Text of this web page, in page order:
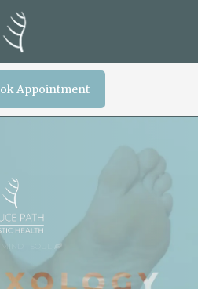
Appointment
I SOUL